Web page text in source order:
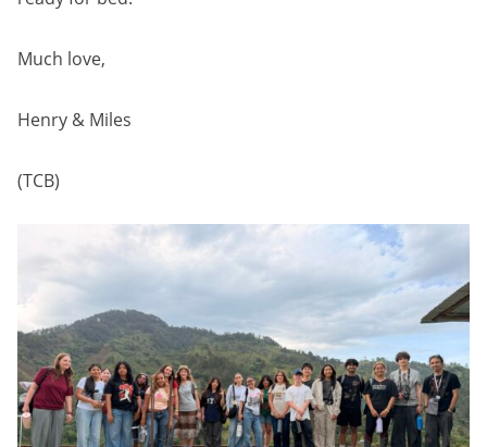
Much love,
Henry & Miles
(TCB)